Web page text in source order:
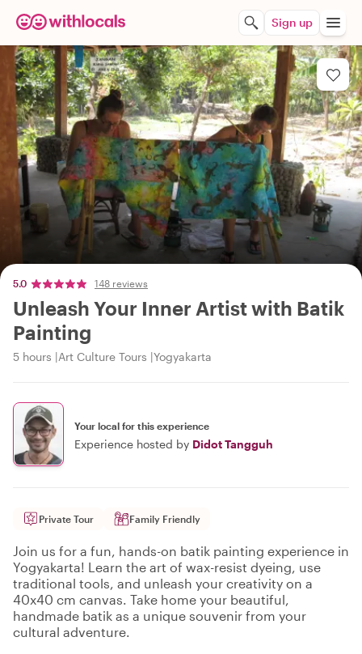
Sign up
5.0 148 reviews
Unleash Your Inner Artist with Batik
Painting
5 hours Art Culture Tours Yogyakarta
Your local for this experience
Experience hosted by Didot Tangguh
Private Tour Family Friendly
Join us for a fun, hands-on batik painting experience in
Yogyakarta! Learn the art of wax-resist dyeing, use
traditional tools, and unleash your creativity on a
40x40 cm canvas. Take home your beautiful,
handmade batik as a unique souvenir from your
cultural adventure.